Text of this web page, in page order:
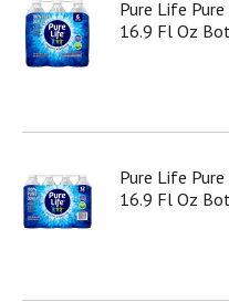
d
o
t
Pure Life
16.9 Fl Oz
Pure Life
16.9 Fl Oz